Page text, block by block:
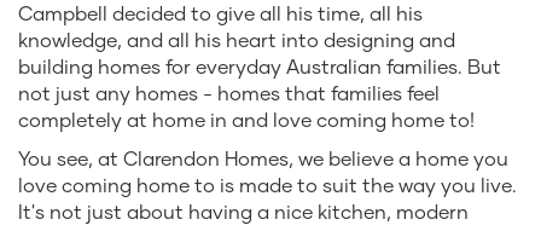
Campbell decided to give all his time, all his
knowledge, and all his heart into designing and
building homes for everyday Australian families. But
not just any homes - homes that families feel
completely at home in and love coming home to!
You see, at Clarendon Homes, we believe a home you
love coming home to is made to suit the way you live.
It's not just about having a nice kitchen, modern